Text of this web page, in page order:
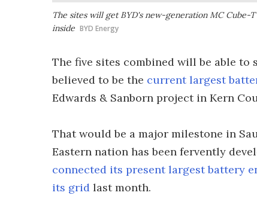
The sites will get BYD's new-generation MC Cube-
inside BYD Energy
The five sites combined will be able
believed to be the current largest
Edwards & Sanborn project in Kern
That would be a major milestone in
Eastern nation has been fervently
connected its present largest battery
its grid last month.